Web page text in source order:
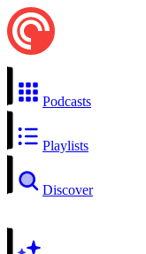
Podcasts
Playlists
Discover